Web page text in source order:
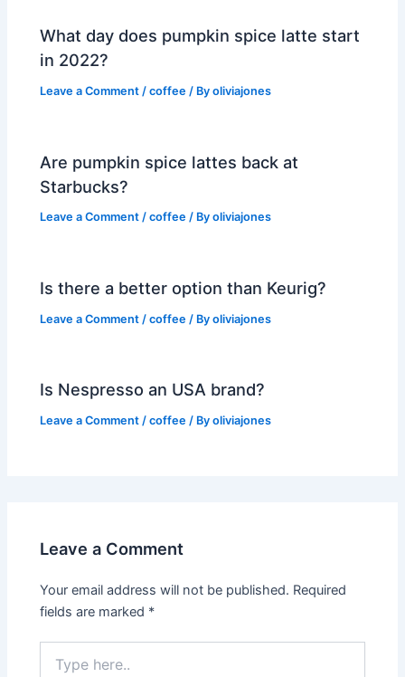
What day does pumpkin spice latte start
in 2022?
Leave a Comment /coffee / Byoliviajones
Are pumpkin spice lattes back at
Starbucks?
Leave a Comment /coffee / Byoliviajones
Is there a better option than Keurig?
Leave a Comment /coffee / Byoliviajones
Is Nespresso an USA brand?
Leave a Comment /coffee / Byoliviajones
Leave a Comment
Your email address will not be published. Required
fields are marked *
here..